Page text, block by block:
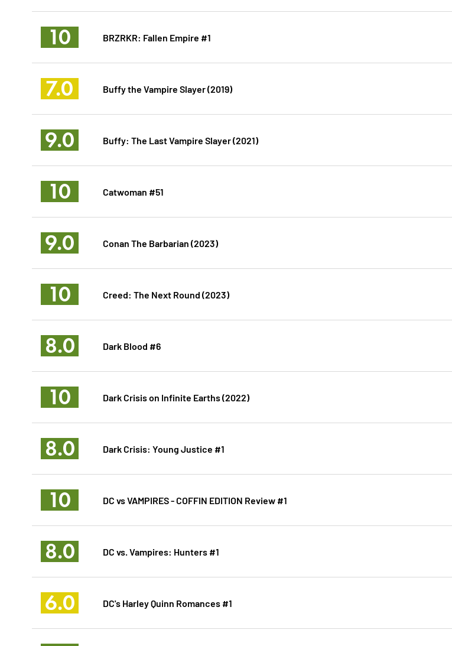
10 BRZRKR: Fallen Empire #1
7.0 Buffy the Vampire Slayer (2019)
9.0 Buffy: The Last Vampire Slayer (2021)
10 Catwoman #51
9.0 Conan The Barbarian (2023)
10 Creed: The Next Round (2023)
8.0 Dark Blood #6
10 Dark Crisis on Infinite Earths (2022)
8.0 Dark Crisis: Young Justice #1
10 DC vs VAMPIRES - COFFIN EDITION Review #1
8.0 DC vs. Vampires: Hunters #1
6.0 DC's Harley Quinn Romances #1